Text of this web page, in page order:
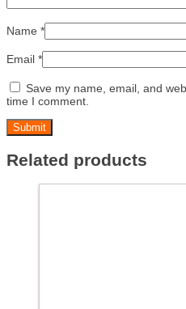
Name *
Email *
Save my name, email, and
time I comment.
Related products